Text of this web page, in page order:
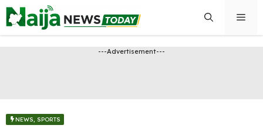
Skip
to
content
---Advertisement---
NEWS SPORTS